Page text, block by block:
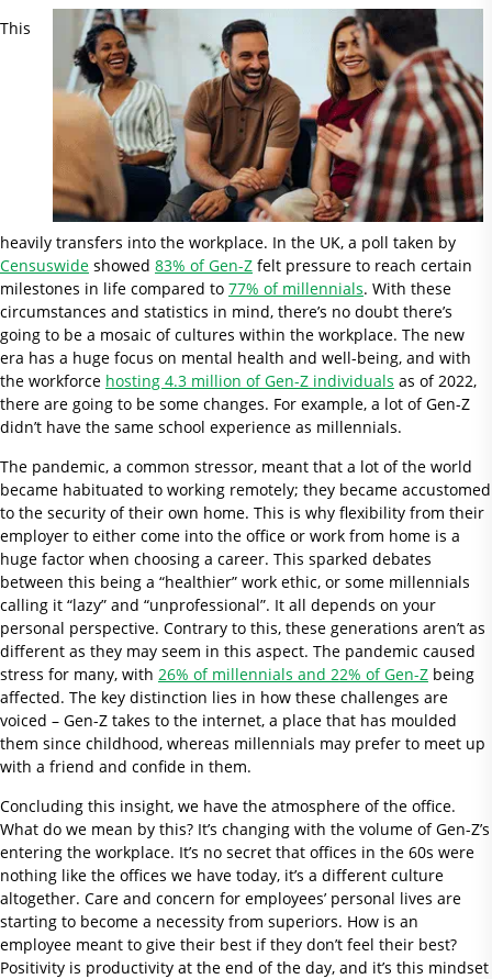
This
heavily transfers into the workplace. In the UK, a poll taken by
Censuswide showed 83% of Gen-Z felt pressure to reach certain
milestones in life compared to 77% of millennials. With these
circumstances and statistics in mind, there’s no doubt there’s
going to be a mosaic of cultures within the workplace. The new
era has a huge focus on mental health and well-being, and with
the workforce hosting 4.3 million of Gen-Z individuals as of 2022,
there are going to be some changes. For example, a lot of Gen-Z
didn’t have the same school experience as millennials.
The pandemic, a common stressor, meant that a lot of the world
became habituated to working remotely; they became accustomed
to the security of their own home. This is why flexibility from their
employer to either come into the office or work from home is a
huge factor when choosing a career. This sparked debates
between this being a “healthier” work ethic, or some millennials
calling it “lazy” and “unprofessional”. It all depends on your
personal perspective. Contrary to this, these generations aren’t as
different as they may seem in this aspect. The pandemic caused
stress for many, with 26% of millennials and 22% of Gen-Z being
affected. The key distinction lies in how these challenges are
voiced – Gen-Z takes to the internet, a place that has moulded
them since childhood, whereas millennials may prefer to meet up
with a friend and confide in them.
Concluding this insight, we have the atmosphere of the office.
What do we mean by this? It’s changing with the volume of Gen-Z’s
entering the workplace. It’s no secret that offices in the 60s were
nothing like the offices we have today, it’s a different culture
altogether. Care and concern for employees’ personal lives are
starting to become a necessity from superiors. How is an
employee meant to give their best if they don’t feel their best?
Positivity is productivity at the end of the day, and it’s this mindset